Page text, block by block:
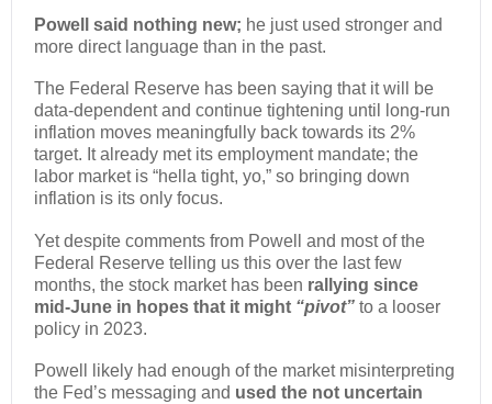
Powell said nothing new; he just used stronger and
more direct language than in the past.
The Federal Reserve has been saying that it will be
data-dependent and continue tightening until long-run
inflation moves meaningfully back towards its 2%
target. It already met its employment mandate; the
labor market is “hella tight, yo,” so bringing down
inflation is its only focus.
Yet despite comments from Powell and most of the
Federal Reserve telling us this over the last few
months, the stock market has been rallying since
mid-June in hopes that it might “pivot” to a looser
policy in 2023.
Powell likely had enough of the market misinterpreting
the Fed’s messaging and used the not uncertain